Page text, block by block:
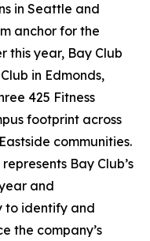
in Seattle and
anchor for the
this year, Bay Club
in Edmonds,
425 Fitness
footprint across
communities.
Bay Club’s
and
to identify and
the company’s